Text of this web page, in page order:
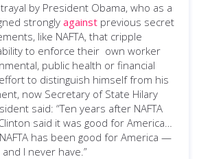
by President Obama, who as a
stronglyagainst previous secret
like NAFTA, that cripple
to enforce their own worker
public health or financial
to distinguish himself from his
now Secretary of State Hilary
said: “Ten years after NAFTA
said it was good for America…
has been good for America —
and I never have.”